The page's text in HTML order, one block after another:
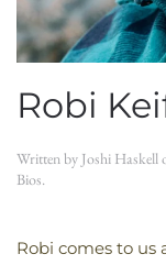
Robi
Written by Joshi Haskell
Bios.
Robi comes to us